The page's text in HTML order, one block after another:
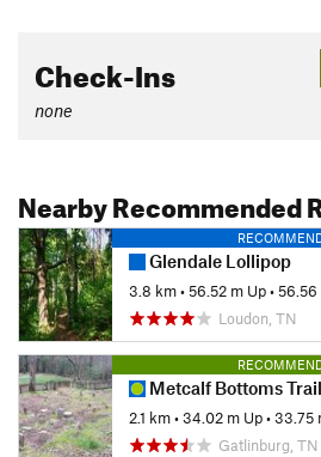
Check-Ins
none
Nearby Recommended
Glendale Lollipop
3.8 km•56.52 m Up•56.56
Loudon, TN
Metcalf Bottoms Trail
2.1 km•34.02 m Up•33.75
Gatlinburg, TN